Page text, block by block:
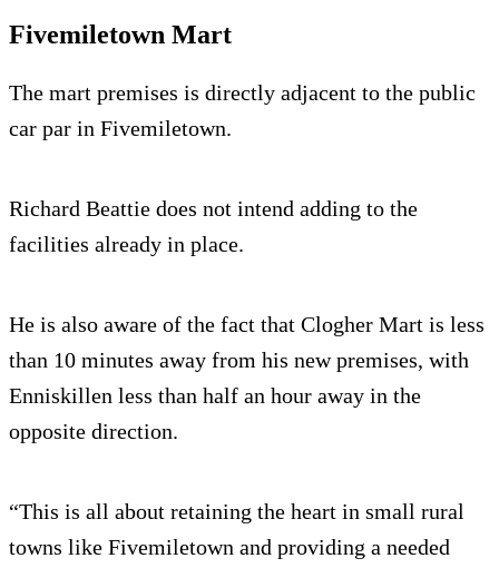
Fivemiletown Mart
The mart premises is directly adjacent to the public
car par in Fivemiletown.
Richard Beattie does not intend adding to the
facilities already in place.
He is also aware of the fact that Clogher Mart is less
than 10 minutes away from his new premises, with
Enniskillen less than half an hour away in the
opposite direction.
“This is all about retaining the heart in small rural
towns like Fivemiletown and providing a needed